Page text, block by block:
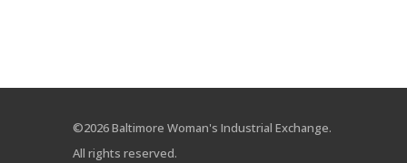
©2026 Baltimore Woman's Industrial Exchange.
All rights reserved.